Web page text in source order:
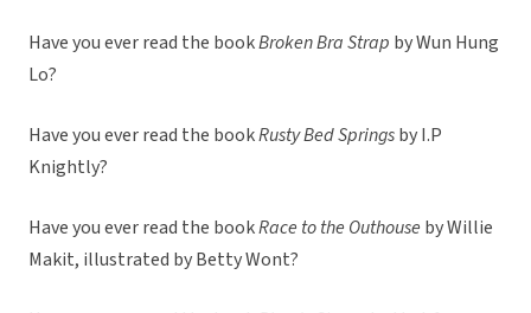
Have you ever read the bookBroken Bra Strap by Wun Hung
Lo?
Have you ever read the bookRusty Bed Springsby I.P
Knightly?
Have you ever read the bookRace to the Outhouseby Willie
Makit, illustrated by Betty Wont?